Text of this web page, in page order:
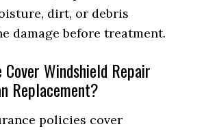
dirt, or debris
damage before treatment.
Cover Windshield Repair
Replacement?
policies cover